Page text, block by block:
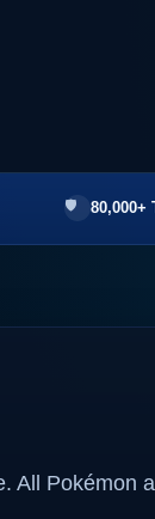
80,000+
All Pokémon